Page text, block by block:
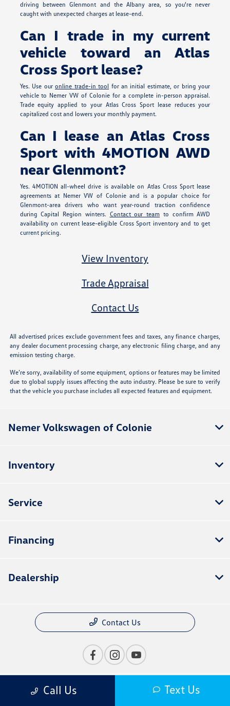
driving between Glenmont and the Albany area, so you're never
caught with unexpected charges at lease-end.
Can I trade in my current
vehicle toward an Atlas
Cross Sport lease?
Yes. Use ouronline trade-in tool for an initial estimate, or bring your
vehicle to Nemer VW of Colonie for a complete in-person appraisal.
Trade equity applied to your Atlas Cross Sport lease reduces your
capitalized cost and lowers your monthly payment.
Can I lease an Atlas Cross
Sport with 4MOTION AWD
near Glenmont?
Yes. 4MOTION all-wheel drive is available on Atlas Cross Sport lease
agreements at Nemer VW of Colonie and is a popular choice for
Glenmont-area drivers who want year-round traction confidence
during Capital Region winters. Contact our team to confirm AWD
availability on current lease-eligible Cross Sport inventory and to get
current pricing.
View Inventory
Trade Appraisal
Contact Us
All advertised prices exclude government fees and taxes, any finance charges,
any dealer document processing charge, any electronic filing charge, and any
emission testing charge.
We’re sorry, availability of some equipment, options or features may be limited
due to global supply issues affecting the auto industry. Please be sure to verify
that the vehicle you purchase includes all expected features and equipment.
Call Us Text Us
Nemer Volkswagen of Colonie
Inventory
Service
Financing
Dealership
Contact Us
Privacy Policy